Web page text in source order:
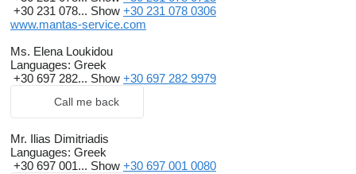
+30 231 078... Show +30 231 078 0306
www.mantas-service.com
Ms. Elena Loukidou
Languages: Greek
+30 697 282... Show +30 697 282 9979
Call me back
Mr. Ilias Dimitriadis
Languages: Greek
+30 697 001... Show +30 697 001 0080